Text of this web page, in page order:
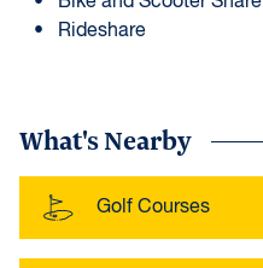
Rideshare
What's Nearby
Golf Courses